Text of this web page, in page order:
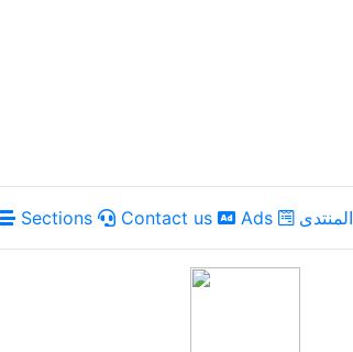
Sections Contact us Ads المنتدى